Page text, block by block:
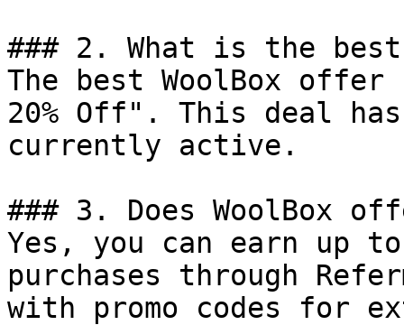
### 2. What is the best
The best WoolBox
20% Off". This deal
currently active.
### 3. Does WoolBox
Yes, you can earn up to
purchases through
with promo codes for